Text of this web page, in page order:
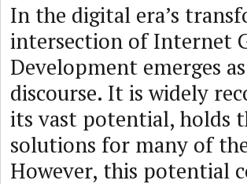
In the digital era’s
intersection of Internet
Development emerges
discourse. It is widely
its vast potential, holds
solutions for many of
However, this potential